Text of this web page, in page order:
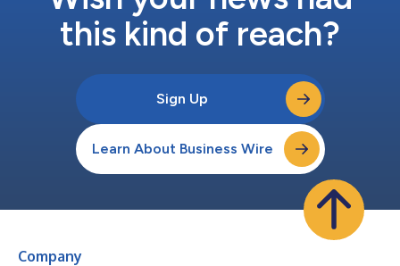
this kind of reach?
Sign Up
Learn About Business Wire
Company